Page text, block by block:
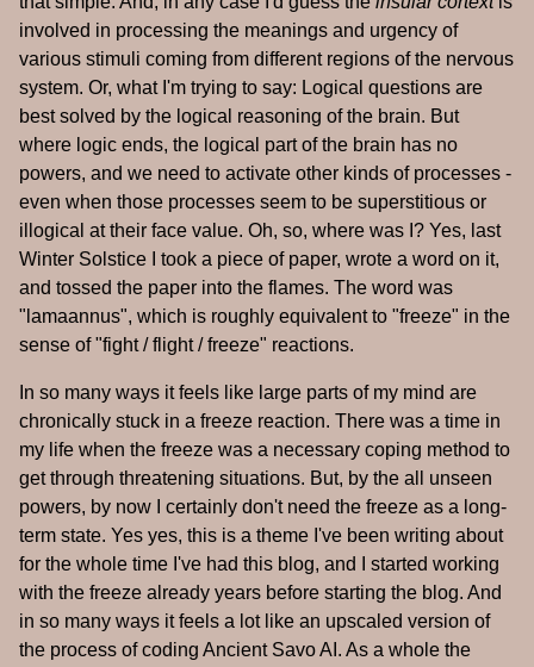
involved in processing the meanings and urgency of
various stimuli coming from different regions of the nervous
system. Or, what I'm trying to say: Logical questions are
best solved by the logical reasoning of the brain. But
where logic ends, the logical part of the brain has no
powers, and we need to activate other kinds of processes -
even when those processes seem to be superstitious or
illogical at their face value. Oh, so, where was I? Yes, last
Winter Solstice I took a piece of paper, wrote a word on it,
and tossed the paper into the flames. The word was
"lamaannus", which is roughly equivalent to "freeze" in the
sense of "fight / flight / freeze" reactions.
In so many ways it feels like large parts of my mind are
chronically stuck in a freeze reaction. There was a time in
my life when the freeze was a necessary coping method to
get through threatening situations. But, by the all unseen
powers, by now I certainly don't need the freeze as a long-
term state. Yes yes, this is a theme I've been writing about
for the whole time I've had this blog, and I started working
with the freeze already years before starting the blog. And
in so many ways it feels a lot like an upscaled version of
the process of coding Ancient Savo AI. As a whole the